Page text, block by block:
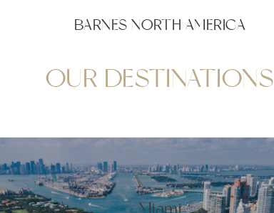
BARNES NORTH AMERICA
OUR DESTINATIONS
Miami